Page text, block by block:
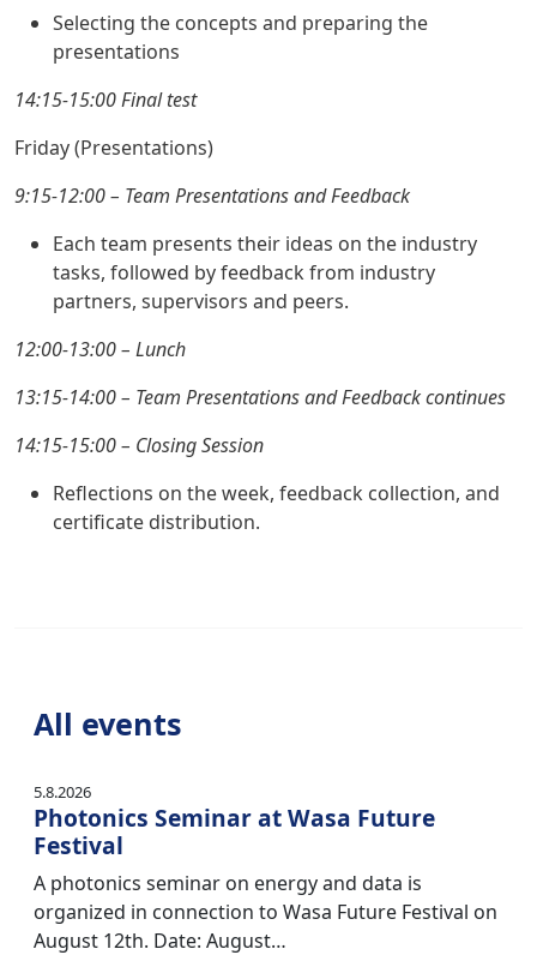
Selecting the concepts and preparing the
presentations
14:15-15:00 Final test
Friday (Presentations)
9:15-12:00 – Team Presentations and Feedback
Each team presents their ideas on the industry
tasks, followed by feedback from industry
partners, supervisors and peers.
12:00-13:00 – Lunch
13:15-14:00 – Team Presentations and Feedback continues
14:15-15:00 – Closing Session
Reflections on the week, feedback collection, and
certificate distribution.
All events
5.8.2026
Photonics Seminar at Wasa Future
Festival
A photonics seminar on energy and data is
organized in connection to Wasa Future Festival on
August 12th. Date: August…